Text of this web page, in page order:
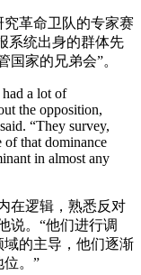
革命卫队的专家赛
系统出身的群体先
国家的兄弟会”。
a lot of
the opposition,
“They survey,
of that dominance
in almost any
在逻辑，熟悉反对
说。“他们进行调
的主导，他们逐渐
。”